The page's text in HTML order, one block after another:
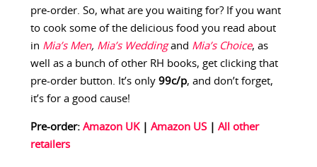
pre-order. So, what are you waiting for? If you want
to cook some of the delicious food you read about
in Mia’s Men, Mia’s Weddingand Mia’s Choice, as
well as a bunch of other RH books, get clicking that
pre-order button. It’s only 99c/p, and don’t forget,
it’s for a good cause!
Pre-order: Amazon UK| Amazon US| All other
retailers